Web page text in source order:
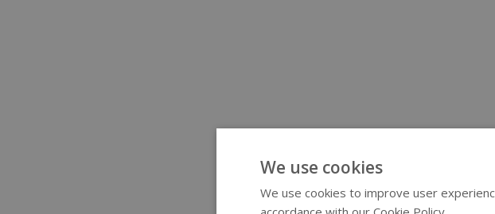
We use cookies
We use cookies to improve user